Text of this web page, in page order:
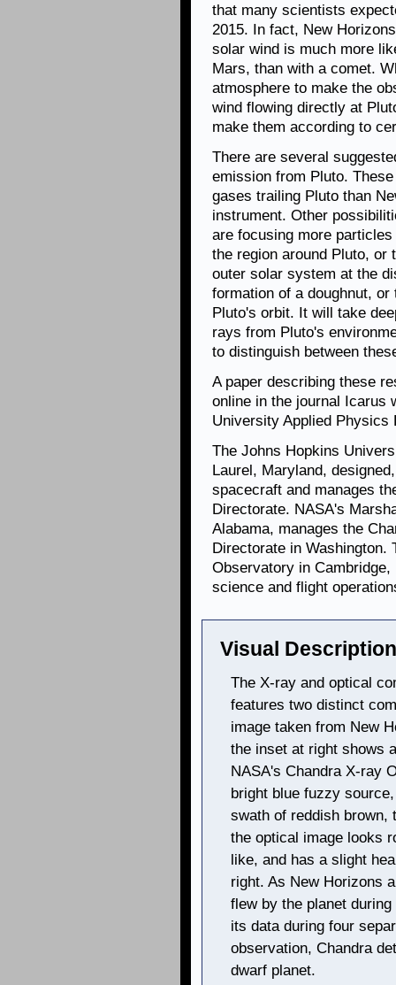
that many scientists
2015. In fact, New
solar wind is much more
Mars, than with a comet.
atmosphere to make the
wind flowing directly at
make them according to
There are several
emission from Pluto.
gases trailing Pluto than
instrument. Other
are focusing more
the region around Pluto, or
outer solar system at the
formation of a doughnut,
Pluto's orbit. It will take
rays from Pluto's
to distinguish between
A paper describing these
online in the journal Icarus
University Applied
The Johns Hopkins
Laurel, Maryland,
spacecraft and manages
Directorate. NASA's
Alabama, manages the
Directorate in Washington.
Observatory in
science and flight
Visual
The X-ray and optical
features two distinct
image taken from New
the inset at right shows
NASA's Chandra X-ray
bright blue fuzzy
swath of reddish brown,
the optical image looks
like, and has a slight
right. As New Horizons
flew by the planet
its data during four
observation, Chandra
dwarf planet.